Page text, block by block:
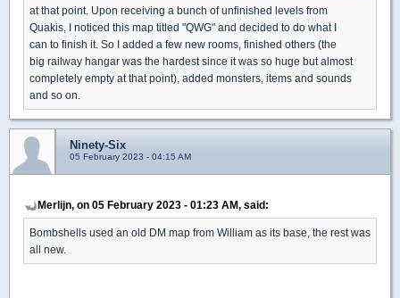
at that point. Upon receiving a bunch of unfinished levels from
Quakis, I noticed this map titled "QWG" and decided to do what I
can to finish it. So I added a few new rooms, finished others (the
big railway hangar was the hardest since it was so huge but almost
completely empty at that point), added monsters, items and sounds
and so on.
Ninety-Six
05 February 2023 - 04:15 AM
Merlijn, on 05 February 2023 - 01:23 AM, said:
Bombshells used an old DM map from William as its base, the rest was
all new.